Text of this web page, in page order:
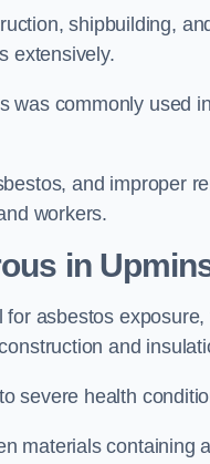
shipbuilding,
extensively.
was commonly used
and improper
workers.
in
asbestos
and
severe health
materials containing